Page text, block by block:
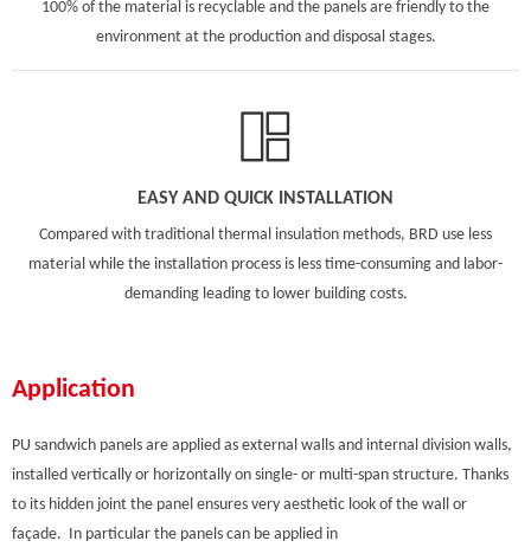
100% of the material is recyclable and the panels are friendly to the
environment at the production and disposal stages.
EASY AND QUICK INSTALLATION
Compared with traditional thermal insulation methods, BRD use less
material while the installation process is less time-consuming and labor-
demanding leading to lower building costs.
Application
PU sandwich panels are applied as external walls and internal division walls,
installed vertically or horizontally on single- or multi-span structure. Thanks
to its hidden joint the panel ensures very aesthetic look of the wall or
façade. In particular the panels can be applied in